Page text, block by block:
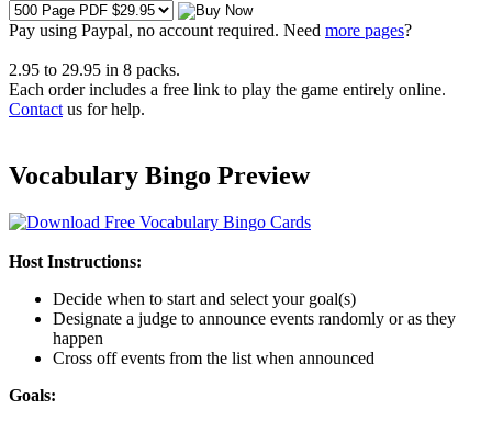
Pay using Paypal, no account required. Need more pages?
2.95 to 29.95 in 8 packs.
Each order includes a free link to play the game entirely online.
Contact us for help.
Vocabulary Bingo Preview
Host Instructions:
Decide when to start and select your goal(s)
Designate a judge to announce events randomly or as they
happen
Cross off events from the list when announced
Goals: